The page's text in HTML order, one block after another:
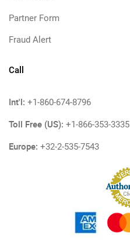
Partner Form
Fraud Alert
Call
Int'l: +1-860-674-8796
Toll Free (US): +1-866-353-3335
Europe: +32-2-535-7543